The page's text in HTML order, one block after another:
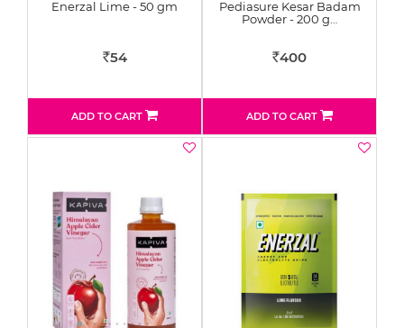
Enerzal Lime - 50 gm
Rs54
ADD TO CART
Pediasure Kesar Badam
Powder - 200 g…
Rs 400
ADD TO CART